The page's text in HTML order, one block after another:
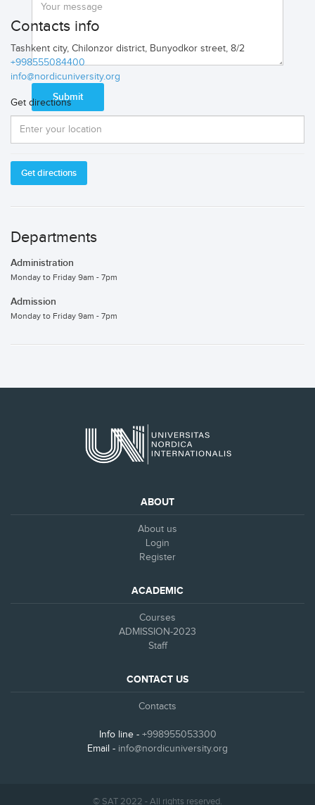
Contacts info
Tashkent city, Chilonzor district, Bunyodkor street, 8/2
+998555084400
info@nordicuniversity.org
Get directions
Departments
Administration
Monday to Friday 9am - 7pm
Admission
Monday to Friday 9am - 7pm
ABOUT
About us
Login
Register
ACADEMIC
Courses
ADMISSION-2023
Staff
CONTACT US
Contacts
Info line - +998955053300
Email - info@nordicuniversity.org
© SAT 2022 - All rights reserved.